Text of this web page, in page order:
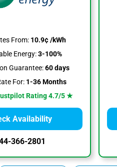
From: 10.9¢ /kWh
Energy:3-100%
Guarantee:60 days
For: 1-36 Months
Rating 4.7/5 ★
Availability
366-2801